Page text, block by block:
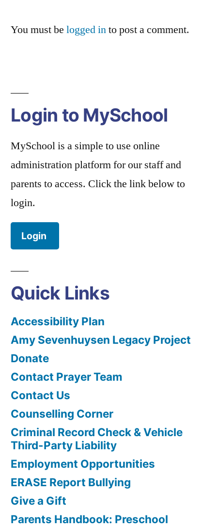
You must be logged into post a comment.
Login to MySchool
MySchool is a simple to use online
administration platform for our staff and
parents to access. Click the link below to
login.
Login
Quick Links
Accessibility Plan
Amy Sevenhuysen Legacy Project
Donate
Contact Prayer Team
Contact Us
Counselling Corner
Criminal Record Check & Vehicle
Third-Party Liability
Employment Opportunities
ERASE Report Bullying
Give a Gift
Parents Handbook: Preschool